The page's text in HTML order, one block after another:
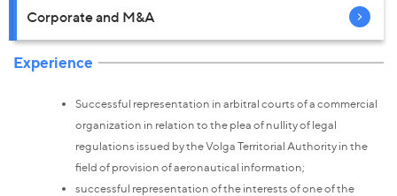
Corporate and M&A
Experience
Successful representation in arbitral courts of a commercial
organization in relation to the plea of nullity of legal
regulations issued by the Volga Territorial Authority in the
field of provision of aeronautical information;
successful representation of the interests of one of the